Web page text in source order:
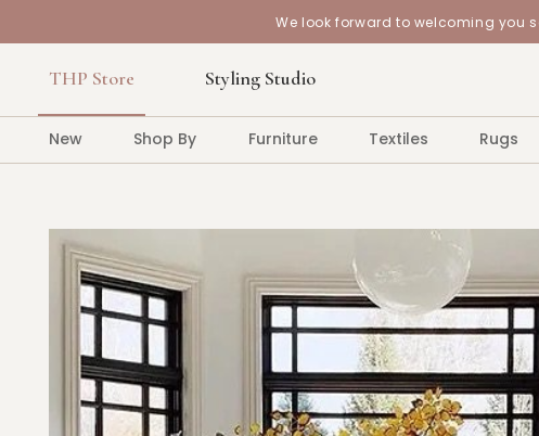
We look forward to welcoming you
THP Store Styling Studio
New Shop By Furniture Textiles Rugs